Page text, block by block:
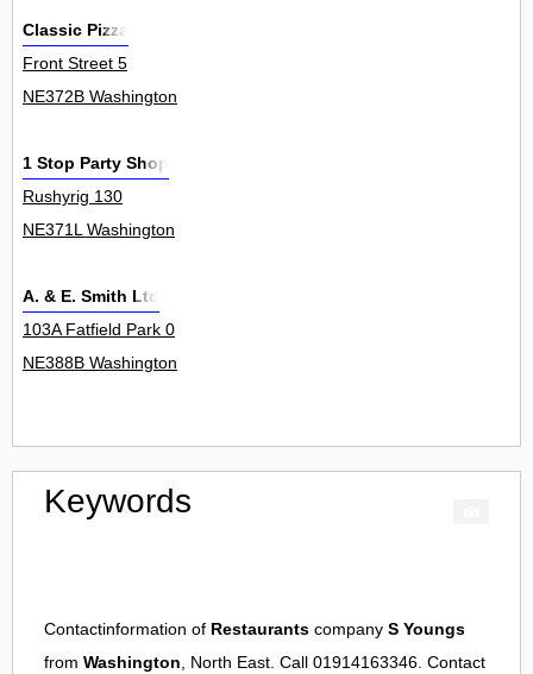
Classic Pizza
Front Street 5
NE372B Washington
1 Stop Party Shop
Rushyrig 130
NE371L Washington
A. & E. Smith Ltd
103A Fatfield Park 0
NE388B Washington
Keywords
Contactinformation of Restaurants company S Youngs
from Washington, North East. Call 01914163346. Contact